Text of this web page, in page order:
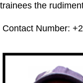
trainees the
Contact Number: